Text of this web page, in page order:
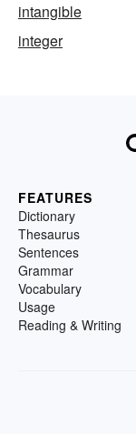
intangible
integer
FEATURES
Dictionary
Thesaurus
Sentences
Grammar
Vocabulary
Usage
Reading & Writing